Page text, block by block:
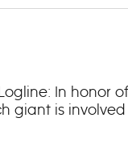
Logline: In honor
giant is